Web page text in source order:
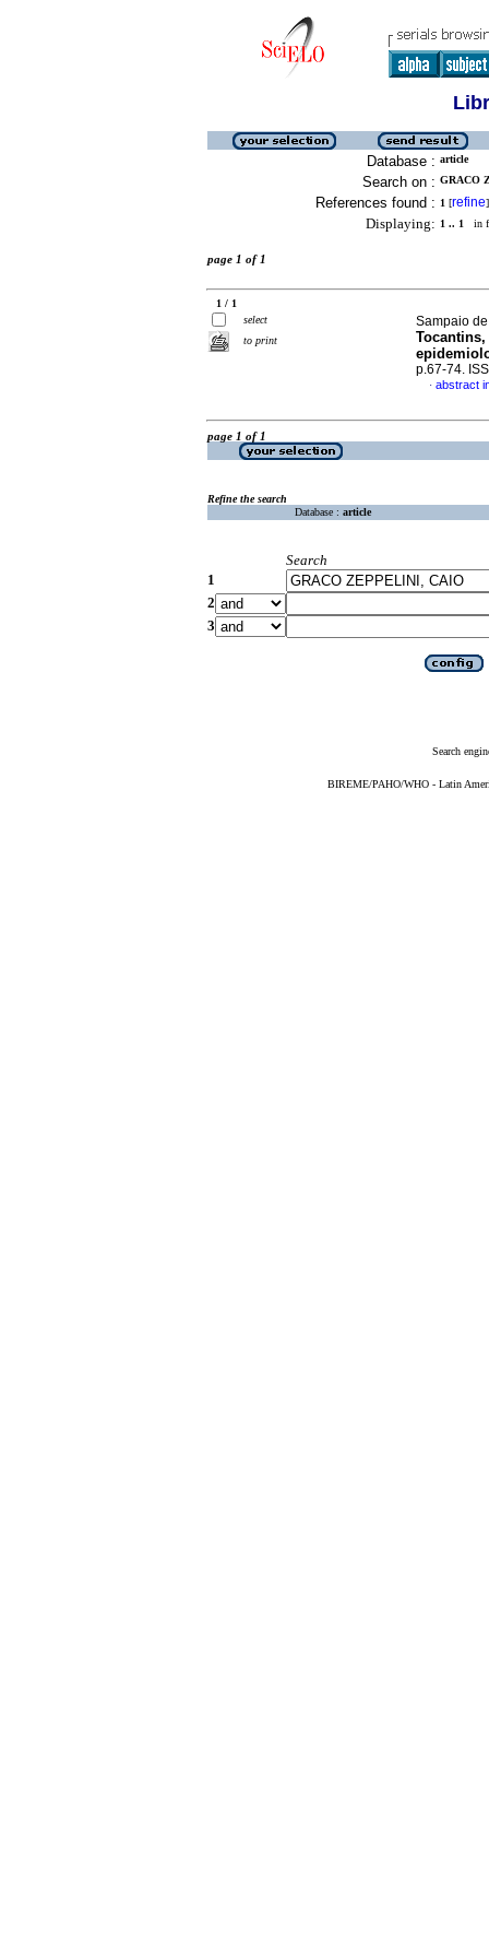
Database : article
Search on : GRACO
References found : 1 [refine]
Displaying: 1 .. 1 in
page 1 of 1
1 / 1
select
to print
Sampaio
p.67-74.
· abstract
page 1 of 1
Refine the search
Database : article
Search
1
2
3
Search
BIREME/PAHO/WHO - Latin